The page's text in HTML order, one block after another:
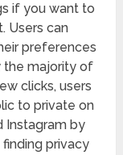
if you want to
Users can
preferences
the majority of
clicks, users
to private on
Instagram by
privacy